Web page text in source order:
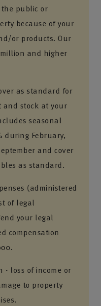
public or
because of your
or products. Our
and higher
as standard for
stock at your
seasonal
during February,
and cover
as standard.
(administered
of legal
your legal
compensation
- loss of income or
to property